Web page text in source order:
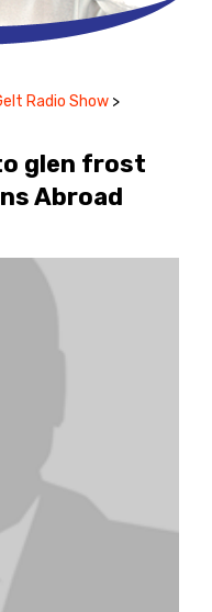
Radio Show >
glen frost
Abroad